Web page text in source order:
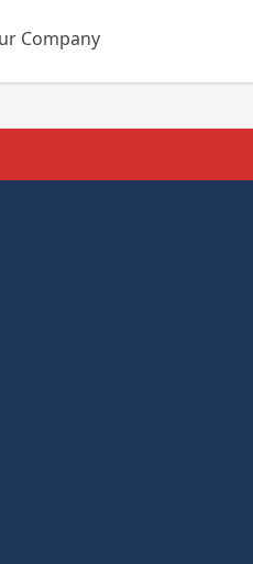
Company
SEARCH